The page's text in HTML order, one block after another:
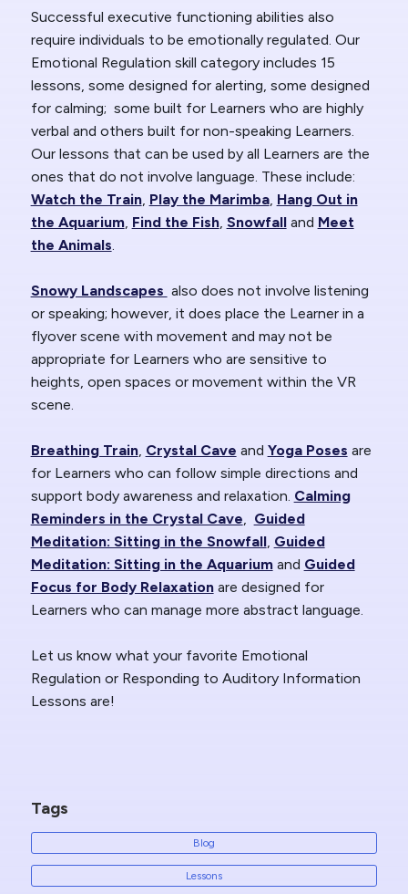
Successful executive functioning abilities also
require individuals to be emotionally regulated. Our
Emotional Regulation skill category includes 15
lessons, some designed for alerting, some designed
for calming; some built for Learners who are highly
verbal and others built for non-speaking Learners.
Our lessons that can be used by all Learners are the
ones that do not involve language. These include:
Watch the Train, Play the Marimba, Hang Out in
the Aquarium, Find the Fish, Snowfalland Meet
the Animals.
Snowy Landscapes also does not involve listening
or speaking; however, it does place the Learner in a
flyover scene with movement and may not be
appropriate for Learners who are sensitive to
heights, open spaces or movement within the VR
scene.
Breathing Train, Crystal Cave and Yoga Poses are
for Learners who can follow simple directions and
support body awareness and relaxation. Calming
Reminders in the Crystal Cave, Guided
Meditation: Sitting in the Snowfall, Guided
Meditation: Sitting in the Aquariumand Guided
Focus for Body Relaxationare designed for
Learners who can manage more abstract language.
Let us know what your favorite Emotional
Regulation or Responding to Auditory Information
Lessons are!
Tags
Blog
Lessons